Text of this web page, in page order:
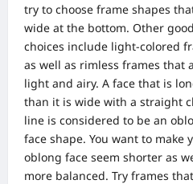
try to choose frame shapes
wide at the bottom. Other good
choices include light-colored
as well as rimless frames that
light and airy. A face that is
than it is wide with a straight
line is considered to be an
face shape. You want to make
oblong face seem shorter as
more balanced. Try frames